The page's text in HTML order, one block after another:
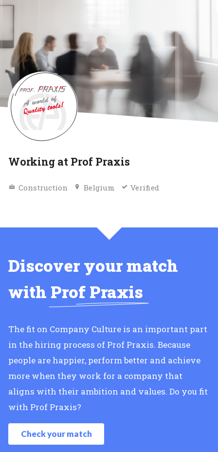
Working at Prof Praxis
Construction Belgium Verified
Discover your match
with Prof Praxis
The fit on Company Culture is an important part
in the hiring process of Prof Praxis. Because
people are happier, perform better and achieve
more when they work for a company that
aligns with their ambition and values. Do you fit
with Prof Praxis?
Check your match